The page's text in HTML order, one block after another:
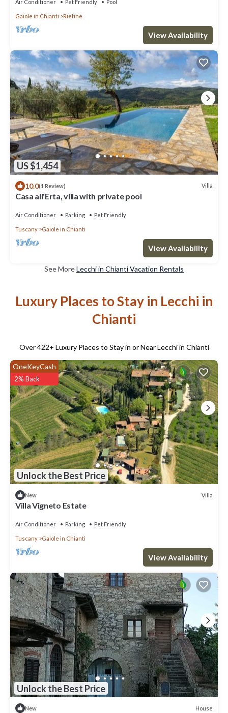
Air Conditioner Pet Friendly Pool
Gaiole in Chianti Rietine
View Availability
US $1,454
10.0(1 Review) Villa
Casa all'Erta, villa with private pool
Air Conditioner Parking Pet Friendly
Tuscany Gaiole in Chianti
View Availability
See MoreLecchi in Chianti Vacation Rentals
Luxury Places to Stay in Lecchi in
Chianti
Over422+ Luxury Places to Stay in or Near Lecchi in Chianti
Unlock the Best Price
OneKeyCash
2% Back
New Villa
Villa Vigneto Estate
Air Conditioner Parking Pet Friendly
Tuscany Gaiole in Chianti
View Availability
Unlock the Best Price
New House